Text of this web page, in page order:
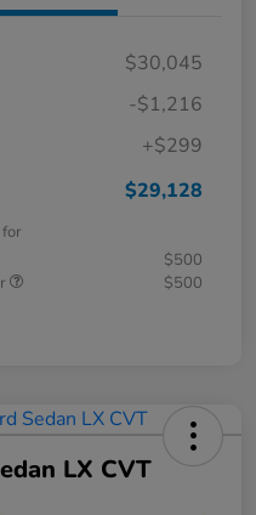
$30,045
-$1,216
+$299
$29,128
$500
$500
LX CVT